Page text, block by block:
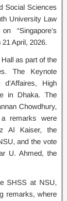
Social Sciences
University Law
“Singapore’s
April, 2026.
as part of the
The Keynote
High
in Dhaka. The
Chowdhury,
remarks were
Al Kaiser, the
and the vote
U. Ahmed, the
SHSS at NSU,
remarks, where